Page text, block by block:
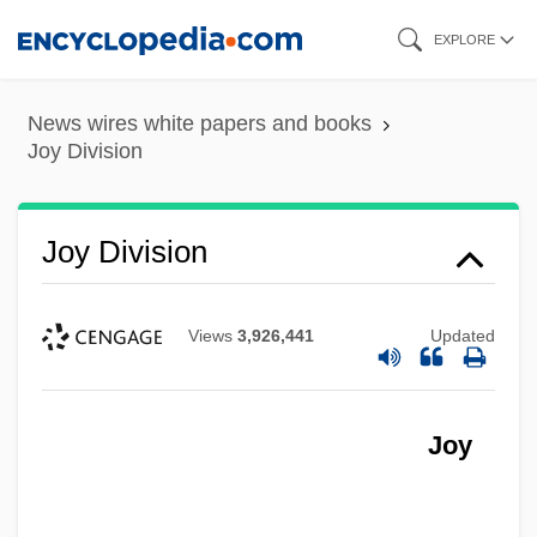
content
EXPLORE
News wires white papers and books
Joy Division
Joy Division
Views 3,926,441 Updated
Joy